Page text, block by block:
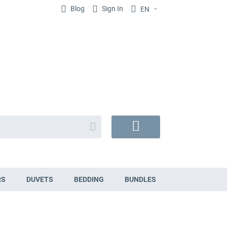
Blog Sign In EN
Search
DUVETS BEDDING BUNDLES